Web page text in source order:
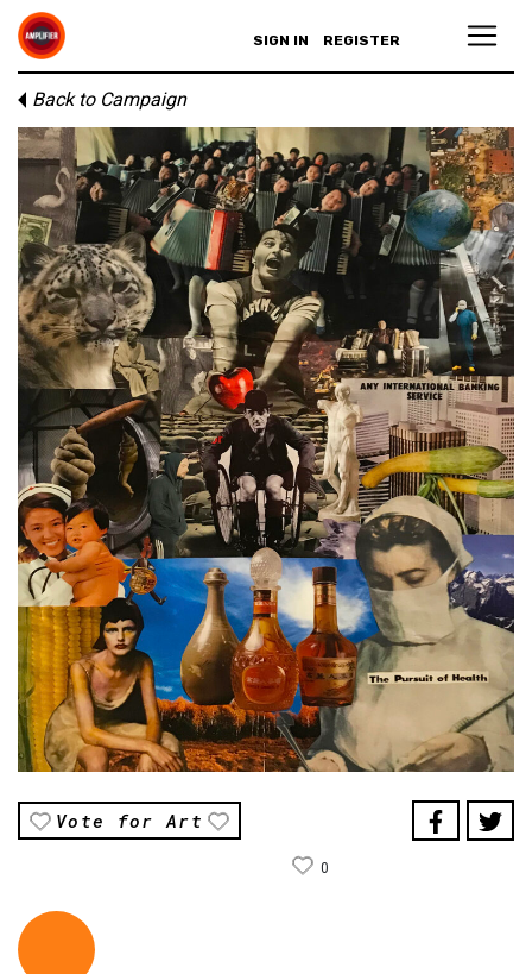
SIGN IN REGISTER
Back to Campaign
Vote for Art
0